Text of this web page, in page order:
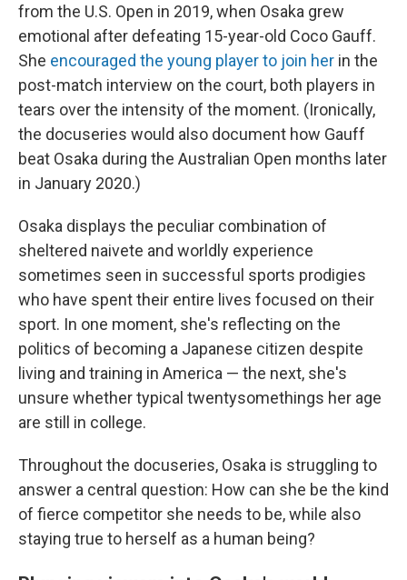
from the U.S. Open in 2019, when Osaka grew
emotional after defeating 15-year-old Coco Gauff.
She encouraged the young player to join her in the
post-match interview on the court, both players in
tears over the intensity of the moment. (Ironically,
the docuseries would also document how Gauff
beat Osaka during the Australian Open months later
in January 2020.)
Osaka displays the peculiar combination of
sheltered naivete and worldly experience
sometimes seen in successful sports prodigies
who have spent their entire lives focused on their
sport. In one moment, she's reflecting on the
politics of becoming a Japanese citizen despite
living and training in America — the next, she's
unsure whether typical twentysomethings her age
are still in college.
Throughout the docuseries, Osaka is struggling to
answer a central question: How can she be the kind
of fierce competitor she needs to be, while also
staying true to herself as a human being?